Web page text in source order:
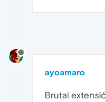
ayoamaro
Brutal